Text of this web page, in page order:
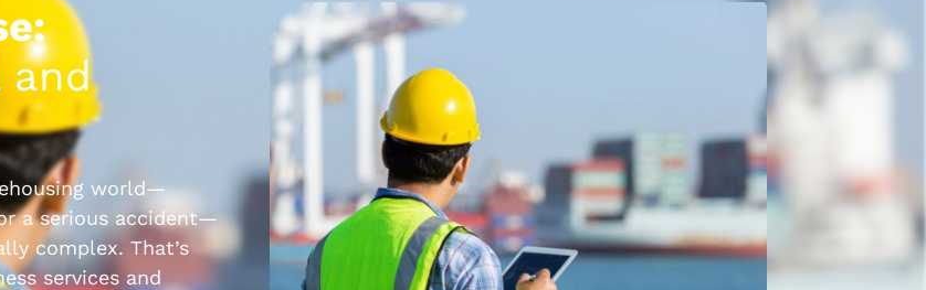
and
world—
a serious accident—
complex. That’s
services and